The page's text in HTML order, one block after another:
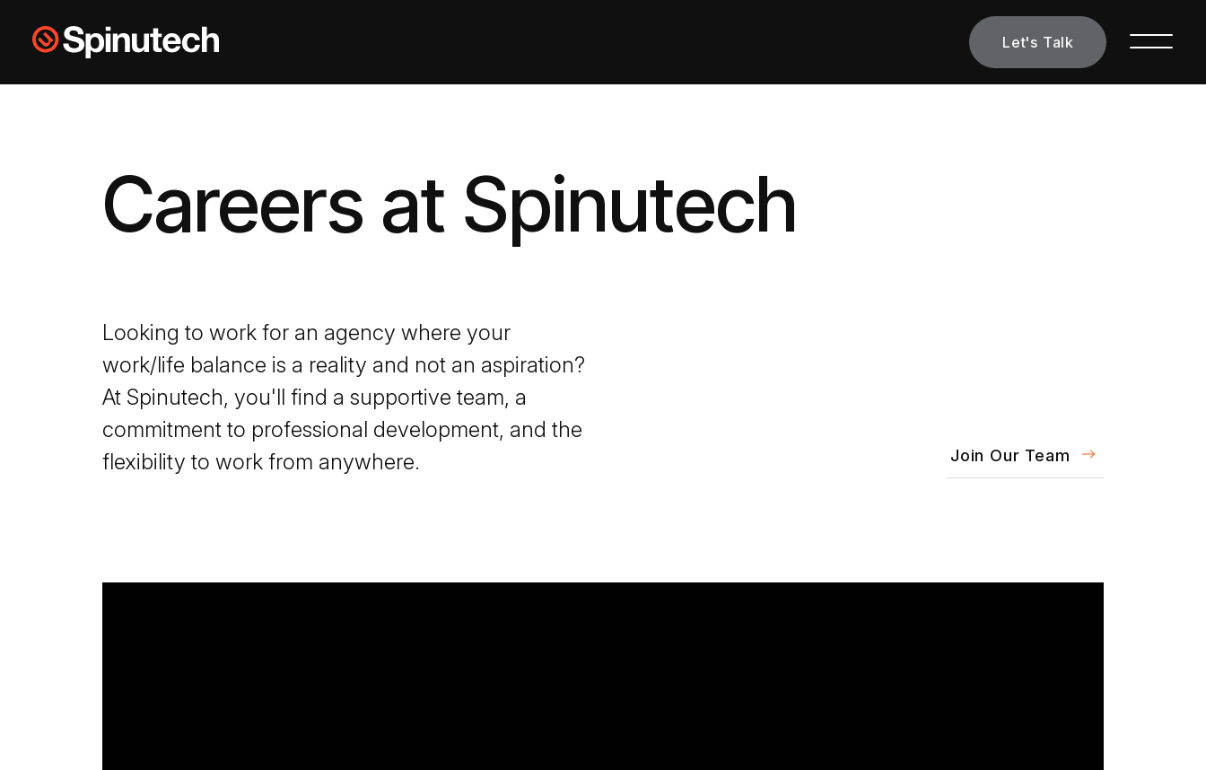
Skip to main content Spinutech Let's Talk
Careers at Spinutech
Looking to work for an agency where your
work/life balance is a reality and not an aspiration?
At Spinutech, you'll find a supportive team, a
commitment to professional development, and the
flexibility to work from anywhere.
Join Our Team